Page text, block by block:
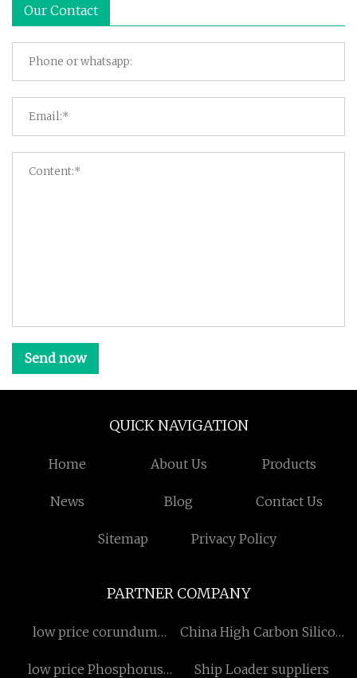
Our Contact
Send now
QUICK NAVIGATION
Home About Us Products
News Blog Contact Us
Sitemap Privacy Policy
PARTNER COMPANY
low price corundum
electrode
China High Carbon Silicon
low price Phosphorus
Ship Loader suppliers